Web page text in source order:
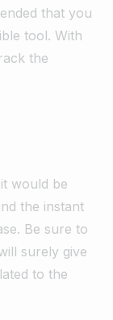
that you
tool. With
the
would be
the instant
Be sure to
surely give
to the